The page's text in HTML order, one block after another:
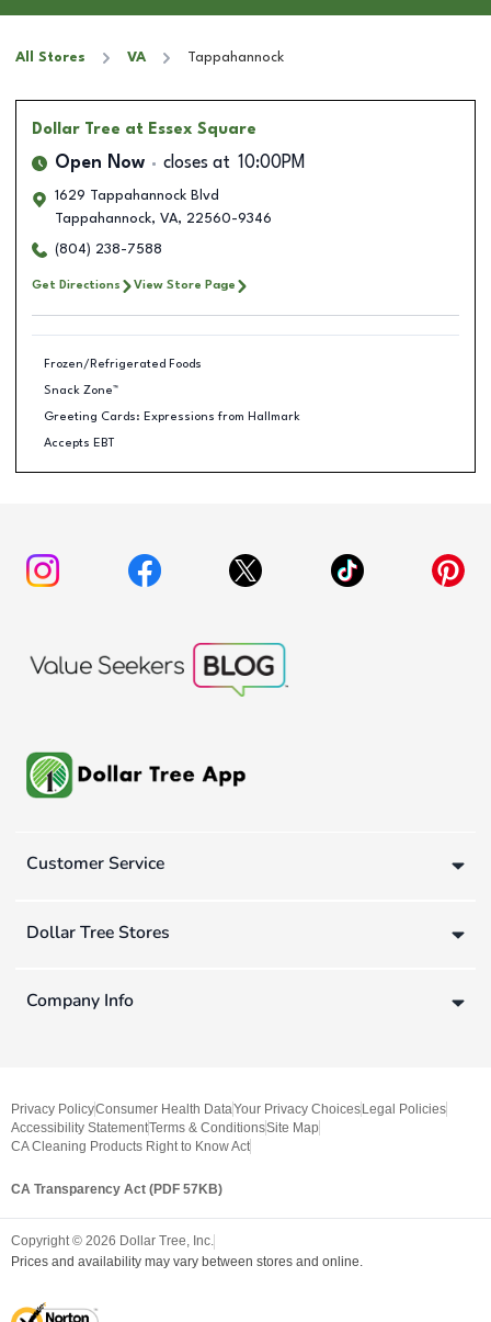
All Stores VA Tappahannock
Dollar Tree at Essex Square
Open Now closes at 10:00PM
1629 Tappahannock Blvd
Tappahannock, VA, 22560-9346
(804) 238-7588
Get Directions View Store Page
Frozen/Refrigerated Foods
Snack Zone™
Greeting Cards: Expressions from Hallmark
Accepts EBT
Customer Service
Dollar Tree Stores
Company Info
Privacy PolicyConsumer Health DataYour Privacy Choices Legal Policies
Accessibility StatementTerms & ConditionsSite Map
CA Cleaning Products Right to Know Act
CA Transparency Act (PDF 57KB)
Copyright © 2026 Dollar Tree, Inc.
Prices and availability may vary between stores and online.